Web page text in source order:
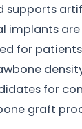
supports
implants
for
for
graft